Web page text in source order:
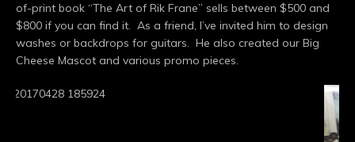
of-print book “The Art of Rik Frane” sells between $500 and
$800 if you can find it. As a friend, I’ve invited him to design
washes or backdrops for guitars. He also created our Big
Cheese Mascot and various promo pieces.